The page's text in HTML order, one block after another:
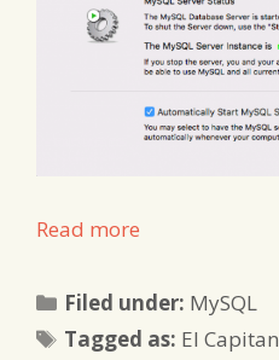
Read more
Filed under: Categories
MySQL
Tagged as: Tags
El Capitan